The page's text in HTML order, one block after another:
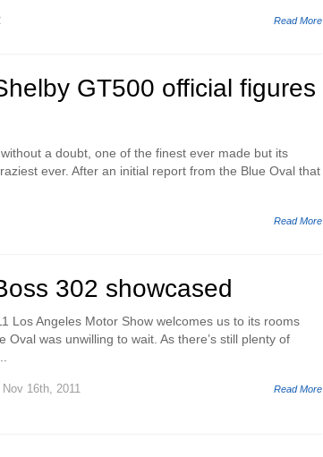
Read More
GT500 official figures
a doubt, one of the finest ever made but its
ever. After an initial report from the Blue Oval that
Read More
302 showcased
Los Angeles Motor Show welcomes us to its rooms
was unwilling to wait. As there’s still plenty of
Nov 16th, 2011 Read More